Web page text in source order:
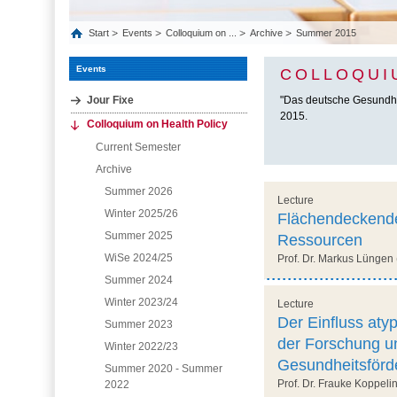
Start Events Colloquium on ... Archive Summer 2015
Events
Jour Fixe
Colloquium on Health Policy
Current Semester
Archive
Summer 2026
Winter 2025/26
Summer 2025
WiSe 2024/25
Summer 2024
Winter 2023/24
Summer 2023
Winter 2022/23
Summer 2020 - Summer
2022
"Das deutsche
2015.
Lecture
Ressourcen
Prof. Dr. Markus
Lecture
Der Einfluss
der Forschung
Prof. Dr. Frauke